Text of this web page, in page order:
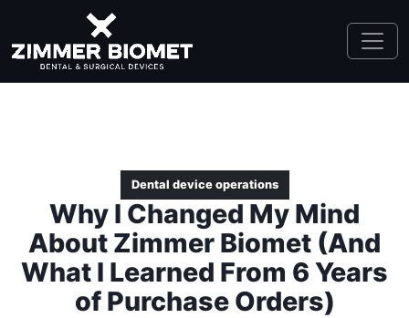
Dental device operations
Why I Changed My Mind
About Zimmer Biomet (And
What I Learned From 6 Years
of Purchase Orders)